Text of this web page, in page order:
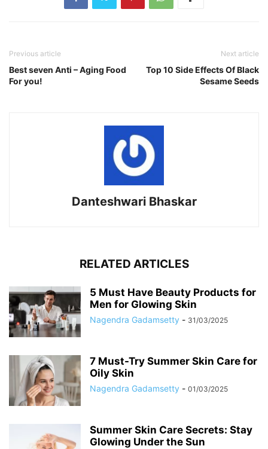
Previous article
Best seven Anti – Aging Food
For you!
Next article
Top 10 Side Effects Of Black
Sesame Seeds
Danteshwari Bhaskar
RELATED ARTICLES
5 Must Have Beauty Products for
Men for Glowing Skin
Nagendra Gadamsetty - 31/03/2025
7 Must-Try Summer Skin Care for
Oily Skin
Nagendra Gadamsetty - 01/03/2025
Summer Skin Care Secrets: Stay
Glowing Under the Sun